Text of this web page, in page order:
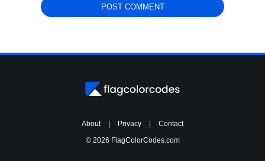
About Privacy
Contact
© 2026 FlagColorCodes.com